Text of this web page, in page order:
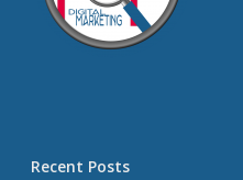
Recent Posts